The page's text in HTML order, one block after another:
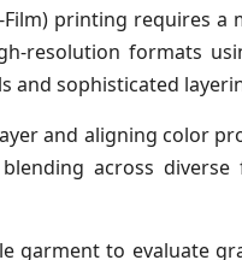
printing requires a
resolution formats
and sophisticated
and aligning color
across
to evaluate